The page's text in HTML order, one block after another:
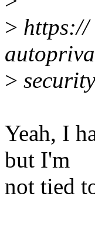
> https://
>
Yeah, I
but I'm
not tied